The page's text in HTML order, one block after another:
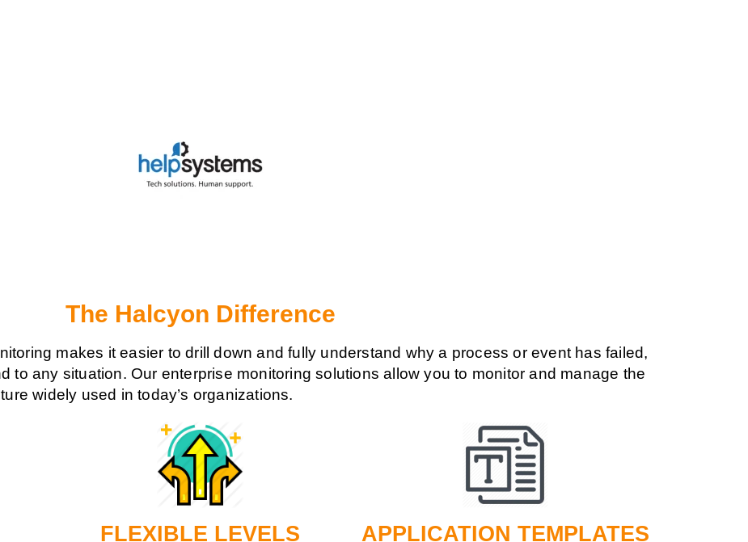
The Halcyon Difference
makes it easier to drill down and fully understand why a process or event has failed,
to any situation. Our enterprise monitoring solutions allow you to monitor and manage the
widely used in today’s organizations.
FLEXIBLE LEVELS APPLICATION TEMPLATES